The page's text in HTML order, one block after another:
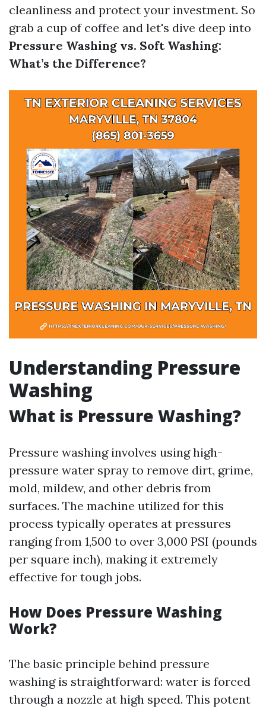
cleanliness and protect your investment. So
grab a cup of coffee and let's dive deep into
Pressure Washing vs. Soft Washing:
What’s the Difference?
Understanding Pressure
Washing
What is Pressure Washing?
Pressure washing involves using high-
pressure water spray to remove dirt, grime,
mold, mildew, and other debris from
surfaces. The machine utilized for this
process typically operates at pressures
ranging from 1,500 to over 3,000 PSI (pounds
per square inch), making it extremely
effective for tough jobs.
How Does Pressure Washing
Work?
The basic principle behind pressure
washing is straightforward: water is forced
through a nozzle at high speed. This potent